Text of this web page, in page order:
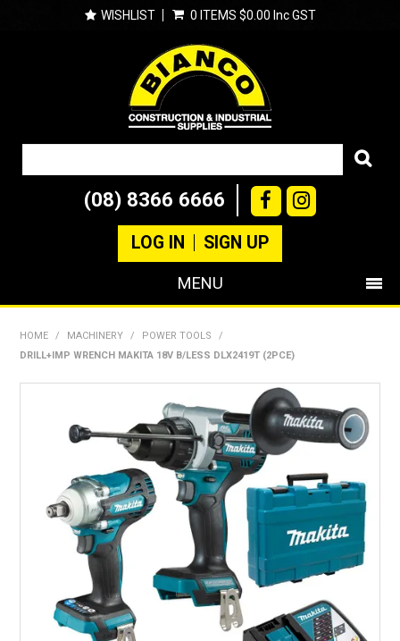
WISHLIST 0 ITEMS $0.00 Inc GST
(08) 8366 6666
LOG IN SIGN UP
MENU
LANDSCAPING
BRANDS
CATALOGUE
SPECIALS
CLEARANCE
ABOUT US
HOME / MACHINERY / POWER TOOLS
/
DRILL+IMP WRENCH MAKITA 18V B/LESS DLX2419T (2PCE)